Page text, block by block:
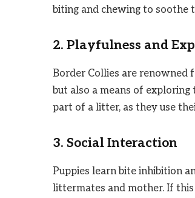
biting and chewing to soothe
2. Playfulness and
Border Collies are renowned
but also a means of
part of a litter, as they use
3. Social Interaction
Puppies learn bite inhibition
littermates and mother. If